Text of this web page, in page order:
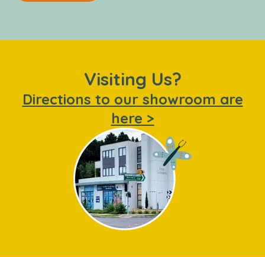
Visiting Us?
Directions to our showroom are
here >